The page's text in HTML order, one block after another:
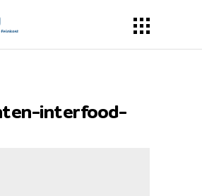
interfood-